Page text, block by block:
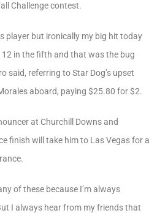
Challenge contest.
player but ironically my big hit today
in the fifth and that was the bug
said, referring to Star Dog’s upset
aboard, paying $25.80 for $2.
at Churchill Downs and
finish will take him to Las Vegas for a
of these because I’m always
I always hear from my friends that